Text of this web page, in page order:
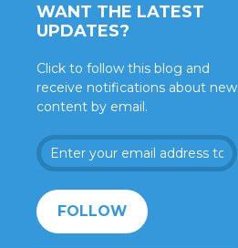
WANT THE LATEST
UPDATES?
Click to follow this blog and
receive notifications about new
content by email.
Enter
your
address
to
follow
FOLLOW